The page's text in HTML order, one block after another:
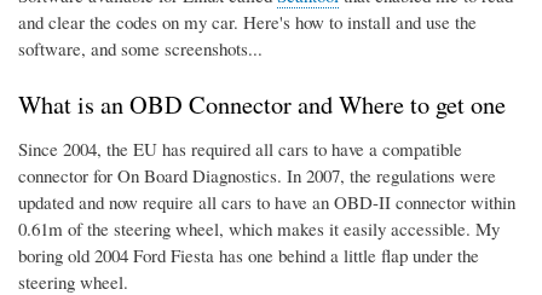
and clear the codes on my car. Here's how to install and use the
software, and some screenshots...
What is an OBD Connector and Where to get one
Since 2004, the EU has required all cars to have a compatible
connector for On Board Diagnostics. In 2007, the regulations were
updated and now require all cars to have an OBD-II connector within
0.61m of the steering wheel, which makes it easily accessible. My
boring old 2004 Ford Fiesta has one behind a little flap under the
steering wheel.